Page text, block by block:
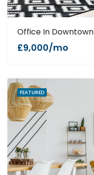
Office In Downtown
£9,000/mo
FEATURED